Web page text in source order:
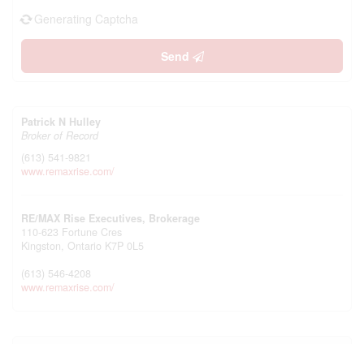
Generating Captcha
Send
Patrick N Hulley
Broker of Record
(613) 541-9821
www.remaxrise.com/
RE/MAX Rise Executives, Brokerage
110-623 Fortune Cres
Kingston, Ontario K7P 0L5
(613) 546-4208
www.remaxrise.com/